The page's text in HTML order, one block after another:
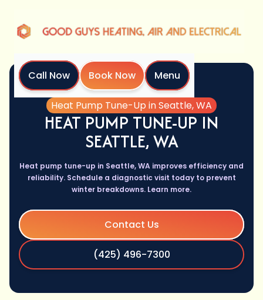
Call Now Book Now
Menu
Home
Services
Heat Pump Tune-Up in Seattle, WA
HEAT PUMP TUNE-UP IN
SEATTLE, WA
Heat pump tune-up in Seattle, WA improves efficiency and
reliability. Schedule a diagnostic visit today to prevent
winter breakdowns. Learn more.
Contact Us
(425) 496-7300